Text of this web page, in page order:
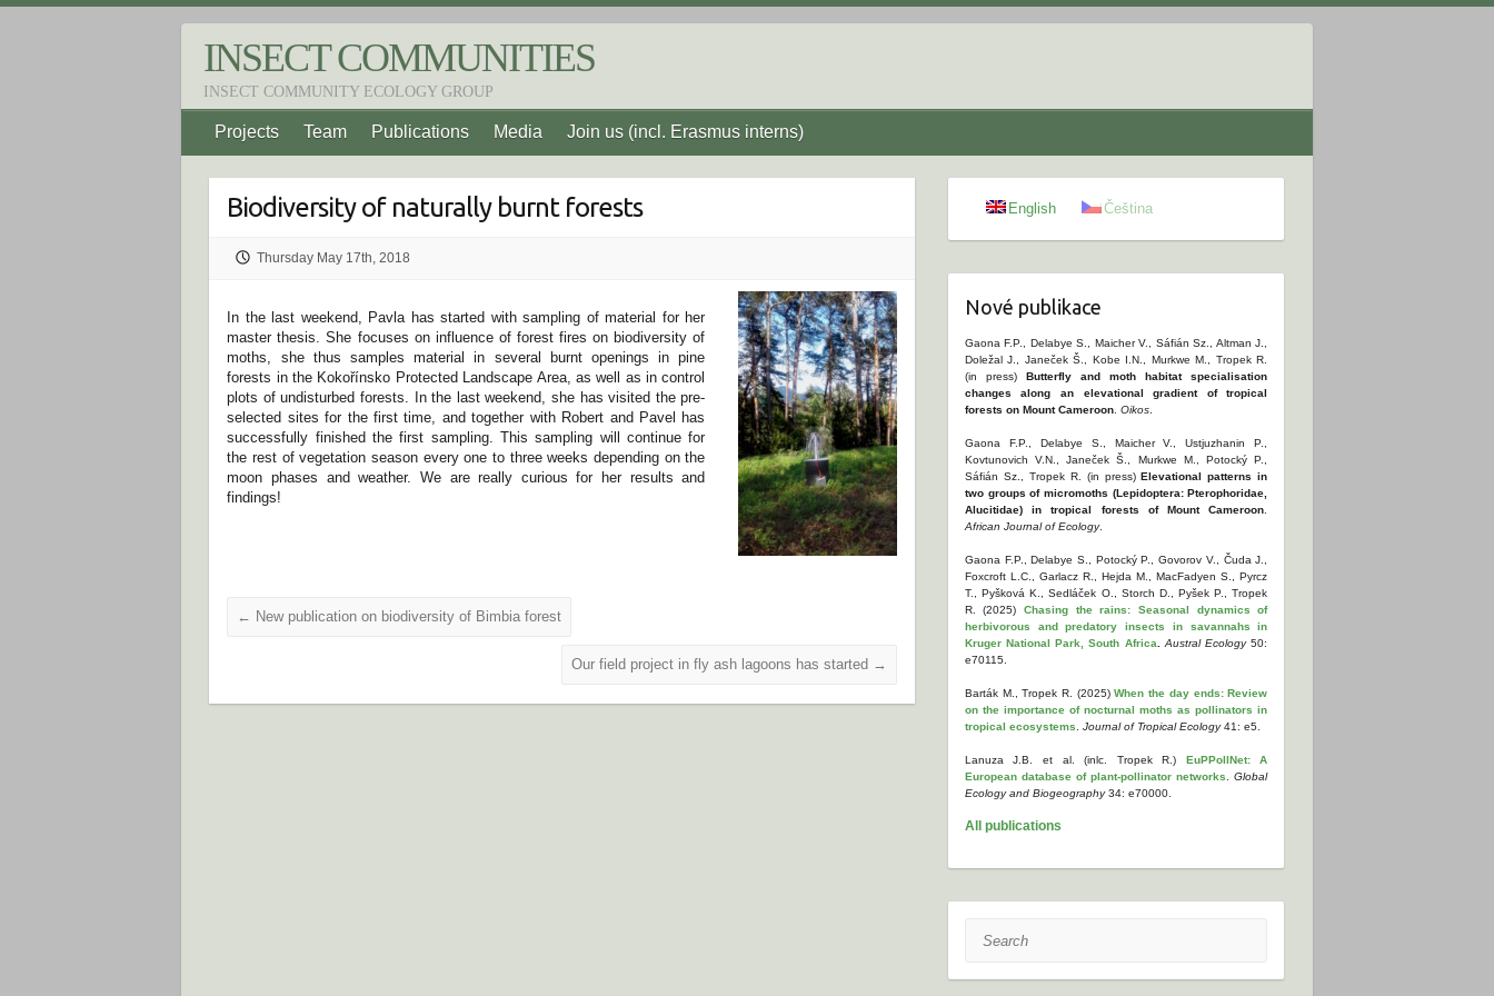
INSECT COMMUNITIES
INSECT COMMUNITY ECOLOGY GROUP
Projects Team Publications Media Join us (incl. Erasmus interns)
Biodiversity of naturally burnt forests
Thursday May 17th, 2018
In the last weekend, Pavla has started with sampling of material for her
master thesis. She focuses on influence of forest fires on biodiversity of
moths, she thus samples material in several burnt openings in pine
forests in the Kokořínsko Protected Landscape Area, as well as in control
plots of undisturbed forests. In the last weekend, she has visited the pre-
selected sites for the first time, and together with Robert and Pavel has
successfully finished the first sampling. This sampling will continue for
the rest of vegetation season every one to three weeks depending on the
moon phases and weather. We are really curious for her results and
findings!
← New publication on biodiversity of Bimbia forest
Our field project in fly ash lagoons has started →
English Čeština
Nové publikace
Gaona F.P., Delabye S., Maicher V., Sáfián Sz., Altman J.,
Doležal J., Janeček Š., Kobe I.N., Murkwe M., Tropek R.
(in press)Butterfly and moth habitat specialisation
changes along an elevational gradient of tropical
forests on Mount Cameroon. Oikos.
Gaona F.P., Delabye S., Maicher V., Ustjuzhanin P.,
Kovtunovich V.N., Janeček Š., Murkwe M., Potocký P.,
Sáfián Sz., Tropek R. (in press)Elevational patterns in
two groups of micromoths (Lepidoptera: Pterophoridae,
Alucitidae) in tropical forests of Mount Cameroon
African Journal of Ecology.
Gaona F.P., Delabye S., Potocký P., Govorov V., Čuda J.,
Foxcroft L.C., Garlacz R., Hejda M., MacFadyen S., Pyrcz
T., Pyšková K., Sedláček O., Storch D., Pyšek P., Tropek
R. (2025)Chasing the rains: Seasonal dynamics of
herbivorous and predatory insects in savannahs in
Kruger National Park, South Africa
Austral Ecology50:
e70115.
Barták M., Tropek R. (2025)When the day ends: Review
on the importance of nocturnal moths as pollinators in
tropical ecosystems
Journal of Tropical Ecology41: e5.
Lanuza J.B. et al. (inlc. Tropek R.) EuPPollNet: A
European database of plant-pollinator networks
.Global
Ecology and Biogeography34: e70000.
All publications